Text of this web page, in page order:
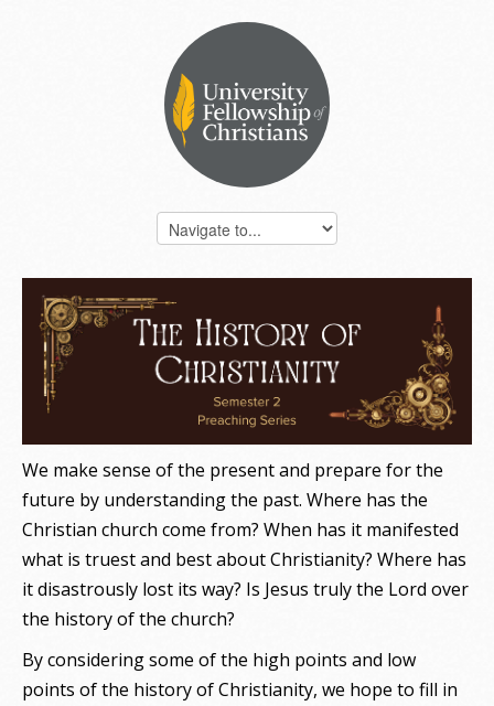
FACEBOOK BANNER - HISTORY OF CHRISTIANITY
SERIES.PNG
We make sense of the present and prepare for the
future by understanding the past. Where has the
Christian church come from? When has it manifested
what is truest and best about Christianity? Where has
it disastrously lost its way? Is Jesus truly the Lord over
the history of the church?
By considering some of the high points and low
points of the history of Christianity, we hope to fill in